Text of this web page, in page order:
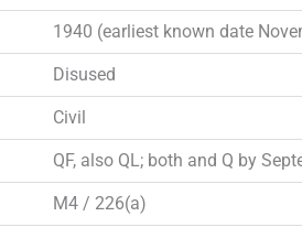
1940 (earliest known date
Disused
Civil
QF, also QL; both and Q by
M4 / 226(a)